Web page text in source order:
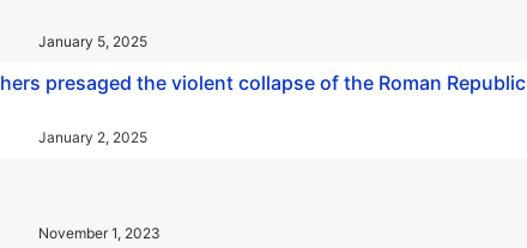
January 5, 2025
presaged the violent collapse of the Roman Republic
January 2, 2025
November 1, 2023